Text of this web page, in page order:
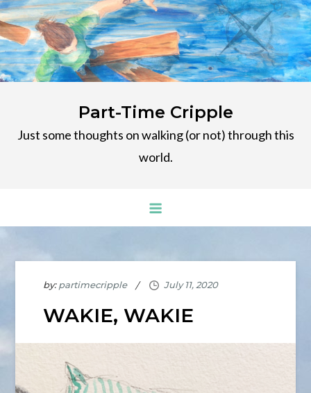
Skip
to
content
Part-Time Cripple
Just some thoughts on walking (or not) through this
world.
by:partimecripple
WAKIE, WAKIE